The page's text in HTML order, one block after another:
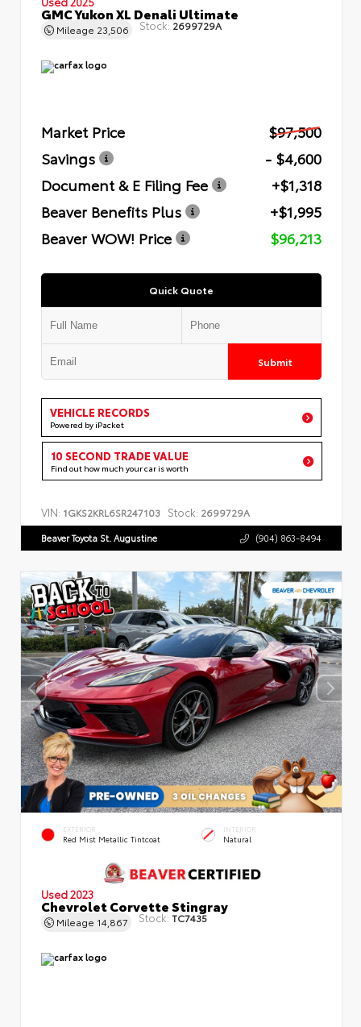
GMC Yukon XL Denali Ultimate
Mileage 23,506 Stock: 2699729A
Market Price
$97,500
Savings
- $4,600
Document & E Filing Fee
+$1,318
Beaver Benefits Plus
+$1,995
Beaver WOW! Price
$96,213
Quick Quote
Submit
VEHICLE RECORDS
Powered by iPacket
10 SECOND TRADE VALUE
Find out how much your car is worth
VIN: 1GKS2KRL6SR247103 Stock: 2699729A
Beaver Toyota St. Augustine (904) 863-8494
EXTERIOR
Red Mist Metallic Tintcoat
INTERIOR
Natural
Used 2023
Chevrolet Corvette Stingray
Mileage 14,867 Stock: TC7435